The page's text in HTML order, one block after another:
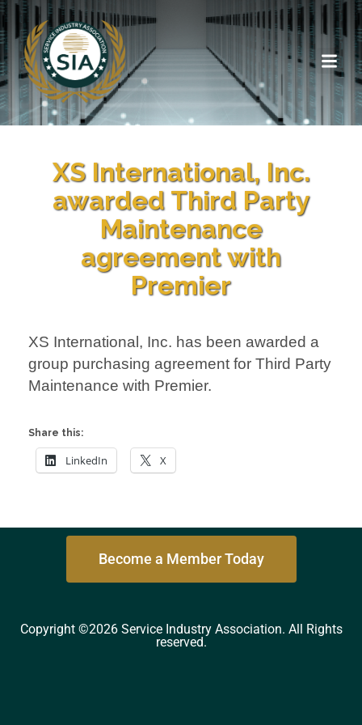
XS International, Inc.
awarded Third Party
Maintenance
agreement with
Premier
XS International, Inc. has been awarded a
group purchasing agreement for Third Party
Maintenance with Premier.
Share this:
LinkedIn X
Become a Member Today
Copyright ©2026 Service Industry Association. All Rights
reserved.